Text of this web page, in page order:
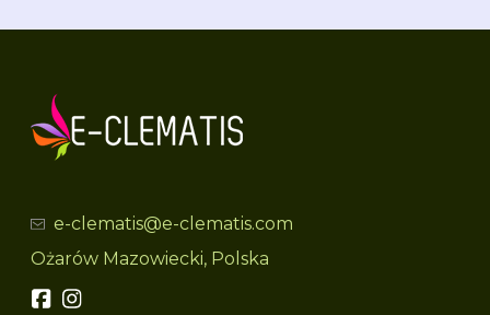
e-clematis@e-clematis.com
Ożarów Mazowiecki, Polska